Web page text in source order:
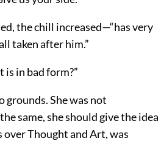
the chill increased—“has very
taken after him.”
in bad form?”
She was not
same, she should give the idea
Thought and Art, was